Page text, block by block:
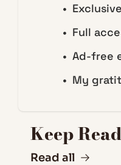
Full
Ad-free
My
Keep
Read all